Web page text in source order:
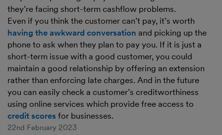
they’re facing short-term cashflow problems.
Even if you think the customer can’t pay, it’s worth
having the awkward conversation and picking up the
phone to ask when they plan to pay you. If it is just a
short-term issue with a good customer, you could
maintain a good relationship by offering an extension
rather than enforcing late charges. And in the future
you can easily check a customer’s creditworthiness
using online services which provide free access to
credit scores for businesses.
22nd February 2023